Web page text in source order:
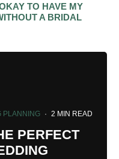
TO HAVE MY
A BRIDAL
PLANNING · 2 MIN READ
PERFECT